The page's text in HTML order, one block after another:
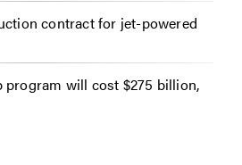
contract for jet-powered
will cost $275 billion,